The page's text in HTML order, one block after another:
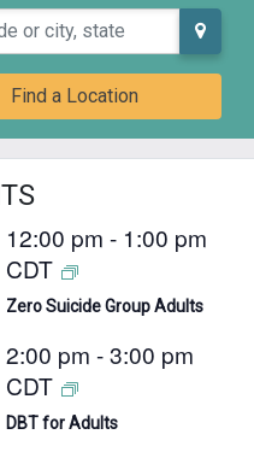
or city, state
Find a Location
12:00 pm - 1:00 pm
CDT
Zero Suicide Group Adults
2:00 pm -3:00 pm
CDT
DBT for Adults